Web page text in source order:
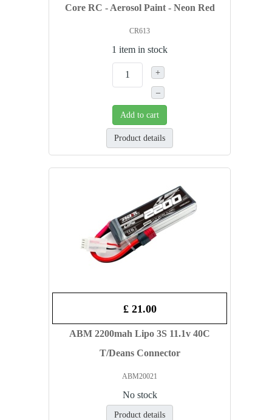
Core RC - Aerosol Paint - Neon Red
CR613
1 item in stock
+
–
Add to cart
Product details
£ 21.00
ABM 2200mah Lipo 3S 11.1v 40C
T/Deans Connector
ABM20021
No stock
Product details